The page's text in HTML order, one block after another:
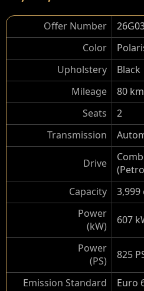
Offer Number
Color
Upholstery
Black
Mileage
80 km
Seats
2
Transmission
Drive
Capacity
3,999
Power
(kW)
607
Power
(PS)
825
Emission Standard
Euro